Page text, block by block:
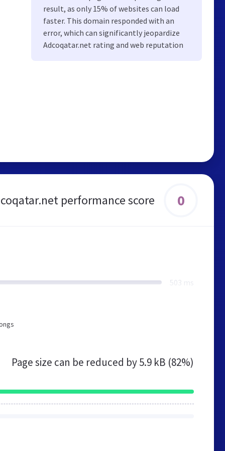
result, as only 15% of websites can load
faster. This domain responded with an
error, which can significantly jeopardize
Adcoqatar.net rating and web reputation
performance score 0
503 ms
Page size can be reduced by5.9 kB (82%)